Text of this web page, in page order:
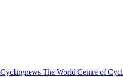
Cyclingnews The World Centre of